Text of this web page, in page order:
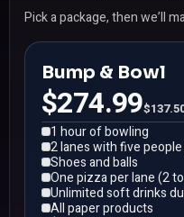
Pick a package, then we’ll
Bump & Bowl
$274.99
1 hour of bowling
2 lanes with five
Shoes and balls
One pizza per lane (2
Unlimited soft drinks
All paper products